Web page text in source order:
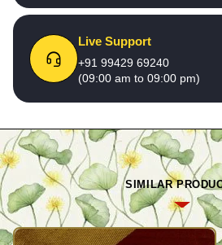
Live Support
+91 99429 69240
(09:00 am to 09:00 pm)
SIMILAR